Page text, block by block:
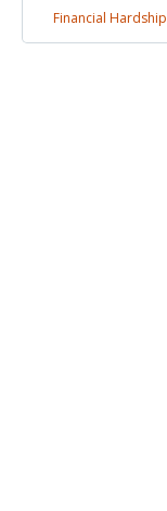
Financial Hardship